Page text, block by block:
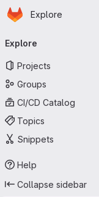
Skip to main content
Homepage
Explore
Explore
Projects
Groups
CI/CD Catalog
Topics
Snippets
Help
Collapse sidebar